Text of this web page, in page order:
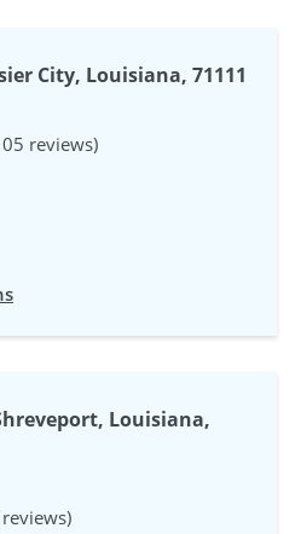
City, Louisiana, 71111
reviews)
Louisiana,